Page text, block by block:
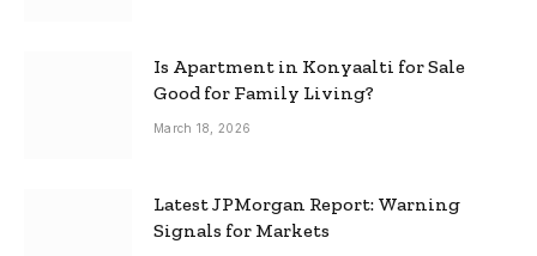
Is Apartment in Konyaalti for Sale
Good for Family Living?
March 18, 2026
Latest JPMorgan Report: Warning
Signals for Markets